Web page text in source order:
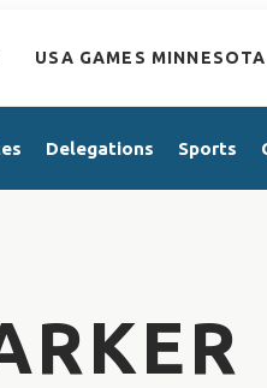
USA GAMES
Delegations Sports